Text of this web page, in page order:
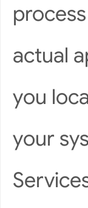
actual
you
your